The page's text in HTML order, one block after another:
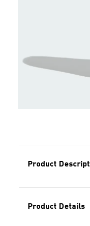
Product
Product Details